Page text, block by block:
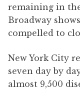
remaining in
Broadway
compelled to
New York City
seven day by
almost 9,500